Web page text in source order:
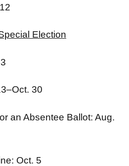
Election
30
an Absentee Ballot: Aug.
Oct. 5